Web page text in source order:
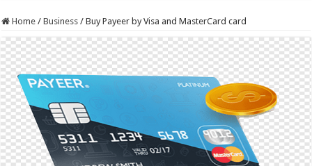
Home / Business / Buy Payeer by Visa and MasterCard card